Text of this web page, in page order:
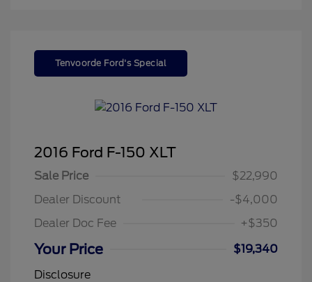
Tenvoorde Ford's Special
2016 Ford F-150 XLT
Sale Price
$22,990
Dealer Discount
-$4,000
Dealer Doc Fee
+$350
Your Price
$19,340
Disclosure